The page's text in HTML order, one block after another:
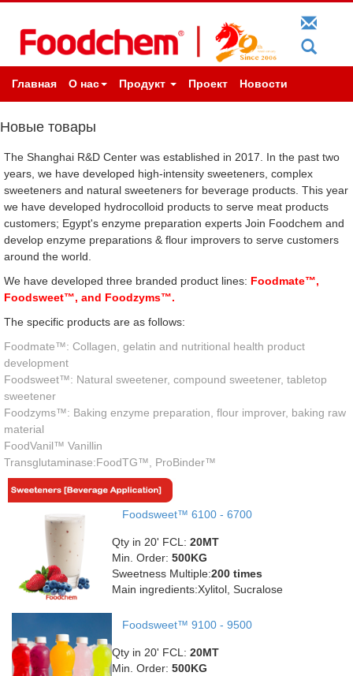
Главная О нас Продукт Проект Новости
Новые товары
The Shanghai R&D Center was established in 2017. In the past two
years, we have developed high-intensity sweeteners, complex
sweeteners and natural sweeteners for beverage products. This year
we have developed hydrocolloid products to serve meat products
customers; Egypt's enzyme preparation experts Join Foodchem and
develop enzyme preparations & flour improvers to serve customers
around the world.
We have developed three branded product lines: Foodmate™,
Foodsweet™, and Foodzyms™.
The specific products are as follows:
Foodmate™: Collagen, gelatin and nutritional health product
development
Foodsweet™: Natural sweetener, compound sweetener, tabletop
sweetener
Foodzyms™: Baking enzyme preparation, flour improver, baking raw
material
FoodVanil™ Vanillin
Transglutaminase:FoodTG™, ProBinder™
Foodsweet™ 6100 - 6700
Qty in 20' FCL:20MT
Min. Order:500KG
Sweetness Multiple:200 times
Main ingredients:Xylitol, Sucralose
Foodsweet™ 9100 - 9500
Qty in 20' FCL:20MT
Min. Order:500KG